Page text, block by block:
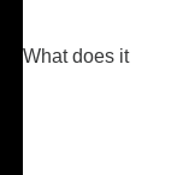
What does it